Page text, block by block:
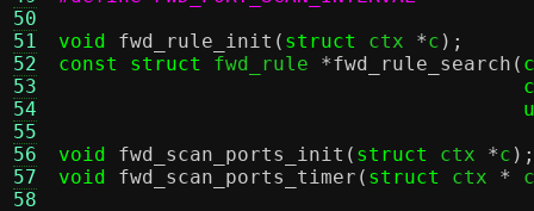
50
51
52
53
54
55
56
57
58
void fwd_rule_init ( struct ctx *c );
const struct
fwd_rule *fwd_rule_search (
void
fwd_scan_ports_init ( struct ctx *c );
void
fwd_scan_ports_timer ( struct ctx *
c